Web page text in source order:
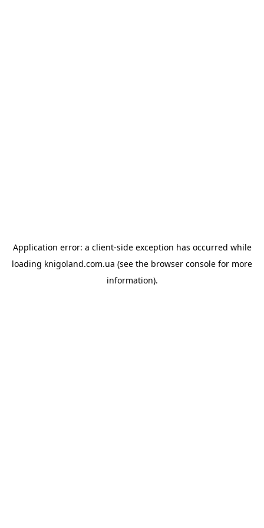
Application error: a client-side exception has occurred while
loading knigoland.com.ua (see the browser console for more
information).